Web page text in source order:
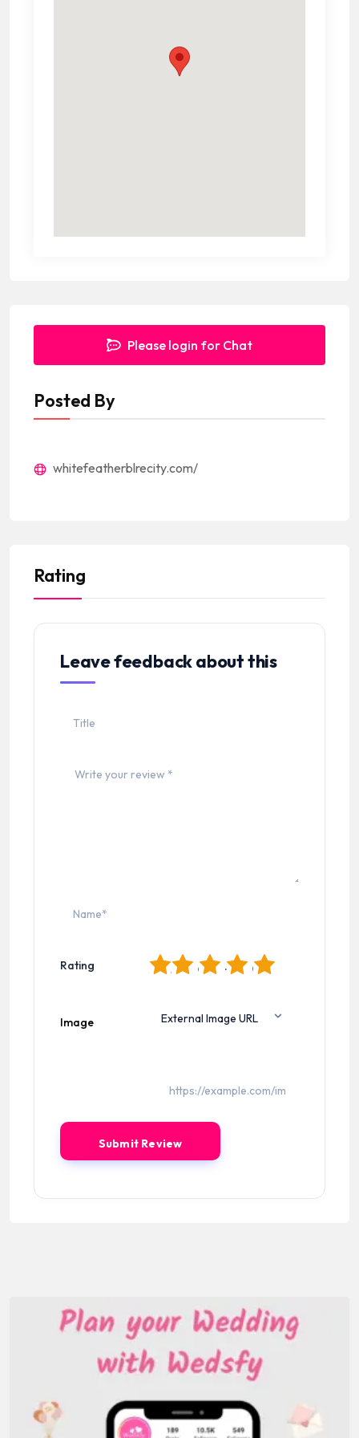
Please login for Chat
Posted By
whitefeatherblrecity.com/
Rating
Leave feedback about this
Rating 5
4
3
2
Image